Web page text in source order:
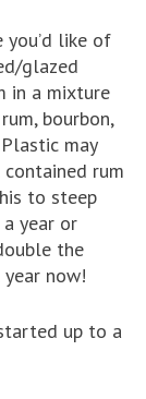
like of
glazed
in a mixture
bourbon,
may
rum
to steep
year or
the
now!
up to a